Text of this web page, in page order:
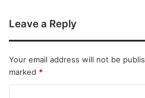
Leave a Reply
Your email address will not be
marked *